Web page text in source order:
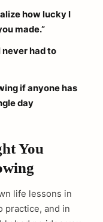
how lucky I
made.”
never had to
if anyone has
day
You
life lessons in
practice, and in